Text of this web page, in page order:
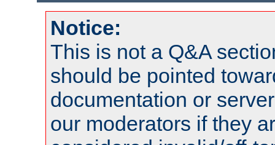
Notice:
This is not a Q&A
should be pointed
documentation or
our moderators if they